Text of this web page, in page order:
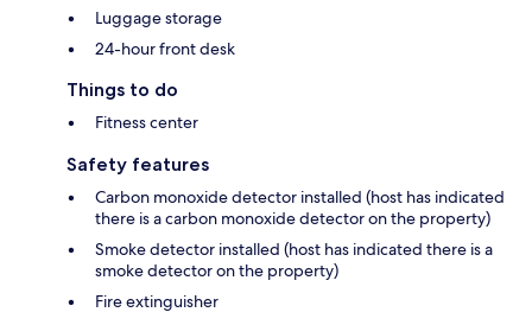
Luggage storage
24-hour front desk
Things to do
Fitness center
Safety features
Carbon monoxide detector installed (host has indicated
there is a carbon monoxide detector on the property)
Smoke detector installed (host has indicated there is a
smoke detector on the property)
Fire extinguisher